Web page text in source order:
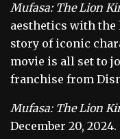
Mufasa: The Lion
aesthetics with
story of iconic
movie is all set to
franchise from
Mufasa: The Lion
December 20, 2024.